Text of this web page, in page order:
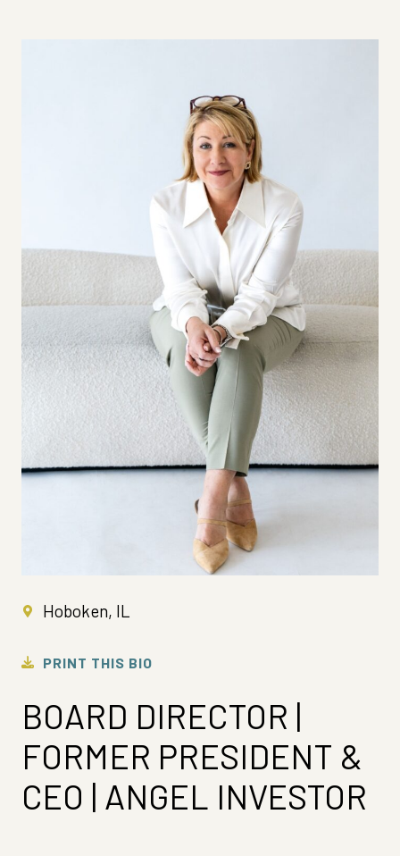
Hoboken, IL
PRINT THIS BIO
BOARD DIRECTOR |
FORMER PRESIDENT &
CEO | ANGEL INVESTOR